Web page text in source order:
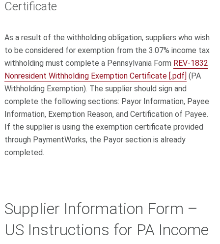
Certificate
As a result of the withholding obligation, suppliers who wish
to be considered for exemption from the 3.07% income tax
withholding must complete a Pennsylvania Form REV-1832
Nonresident Withholding Exemption Certificate [.pdf] (PA
Withholding Exemption). The supplier should sign and
complete the following sections: Payor Information, Payee
Information, Exemption Reason, and Certification of Payee.
If the supplier is using the exemption certificate provided
through PaymentWorks, the Payor section is already
completed.
Supplier Information Form –
US Instructions for PA Income